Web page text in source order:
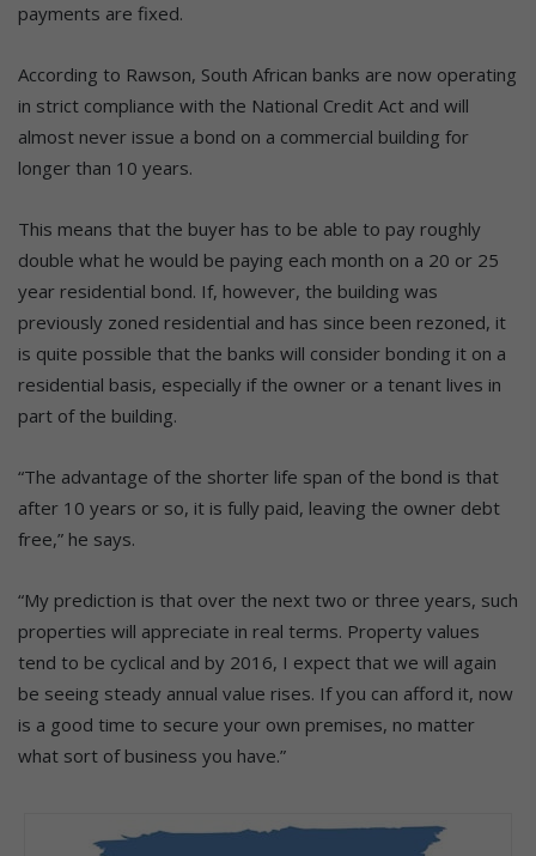
payments are fixed.
According to Rawson, South African banks are now operating
in strict compliance with the National Credit Act and will
almost never issue a bond on a commercial building for
longer than 10 years.
This means that the buyer has to be able to pay roughly
double what he would be paying each month on a 20 or 25
year residential bond. If, however, the building was
previously zoned residential and has since been rezoned, it
is quite possible that the banks will consider bonding it on a
residential basis, especially if the owner or a tenant lives in
part of the building.
“The advantage of the shorter life span of the bond is that
after 10 years or so, it is fully paid, leaving the owner debt
free,” he says.
“My prediction is that over the next two or three years, such
properties will appreciate in real terms. Property values
tend to be cyclical and by 2016, I expect that we will again
be seeing steady annual value rises. If you can afford it, now
is a good time to secure your own premises, no matter
what sort of business you have.”